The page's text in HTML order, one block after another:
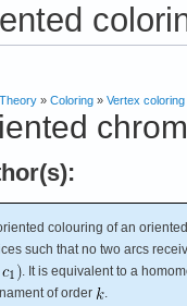
» Coloring » Vertex coloring
colouring of an
such that no two arcs
. It is equivalent to a
of order
.